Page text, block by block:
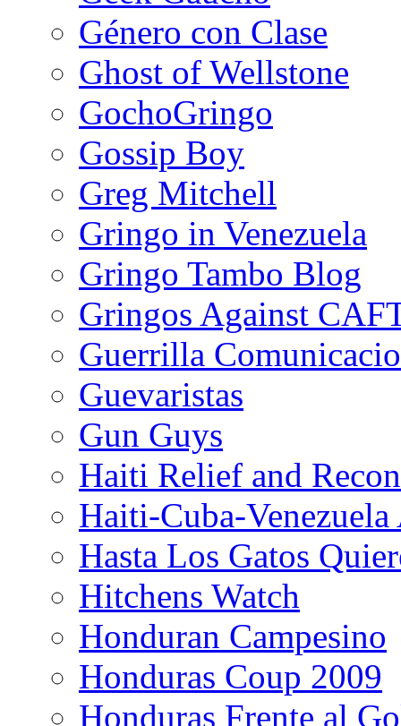
Género con Clase
Ghost of Wellstone
GochoGringo
Gossip Boy
Greg Mitchell
Gringo in Venezuela
Gringo Tambo Blog
Gringos Against
Guerrilla
Guevaristas
Gun Guys
Haiti Relief and
Haiti-Cuba-
Hasta Los Gatos
Hitchens Watch
Honduran Campesino
Honduras Coup 2009
Honduras Frente al